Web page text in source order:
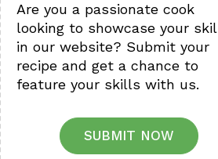
Are you a passionate cook
looking to showcase your
in our website? Submit your
recipe and get a chance to
feature your skills with us.
SUBMIT NOW